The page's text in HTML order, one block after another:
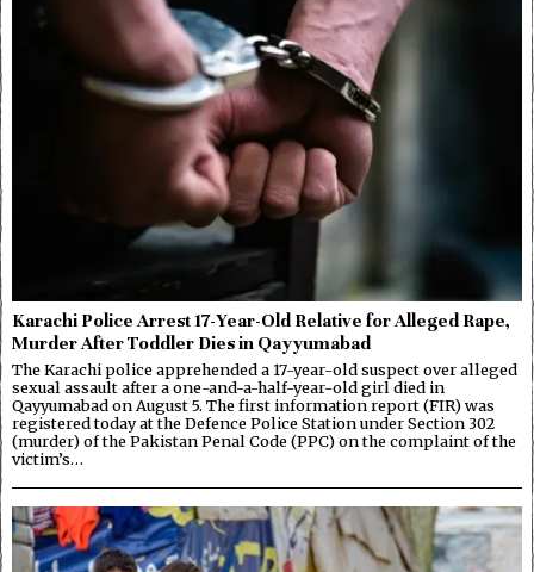
Karachi Police Arrest 17-Year-Old Relative for Alleged Rape,
Murder After Toddler Dies in Qayyumabad
The Karachi police apprehended a 17-year-old suspect over alleged
sexual assault after a one-and-a-half-year-old girl died in
Qayyumabad on August 5. The first information report (FIR) was
registered today at the Defence Police Station under Section 302
(murder) of the Pakistan Penal Code (PPC) on the complaint of the
victim’s…